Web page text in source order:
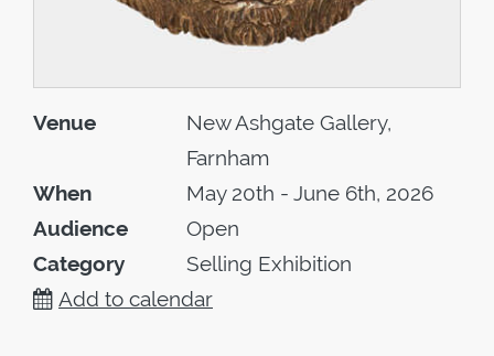
Venue
New Ashgate Gallery,
Farnham
When
May 20th - June 6th, 2026
Audience
Open
Category
Selling Exhibition
Add to calendar